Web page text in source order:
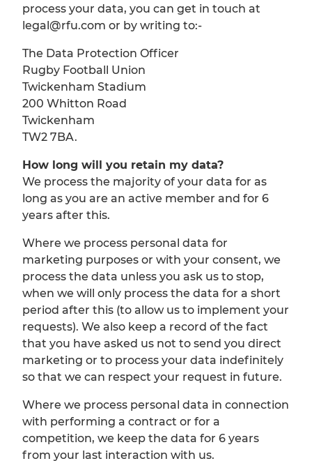
process your data, you can get in touch at
legal@rfu.com or by writing to:-
The Data Protection Officer
Rugby Football Union
Twickenham Stadium
200 Whitton Road
Twickenham
TW2 7BA.
How long will you retain my data?
We process the majority of your data for as
long as you are an active member and for 6
years after this.
Where we process personal data for
marketing purposes or with your consent, we
process the data unless you ask us to stop,
when we will only process the data for a short
period after this (to allow us to implement your
requests). We also keep a record of the fact
that you have asked us not to send you direct
marketing or to process your data indefinitely
so that we can respect your request in future.
Where we process personal data in connection
with performing a contract or for a
competition, we keep the data for 6 years
from your last interaction with us.